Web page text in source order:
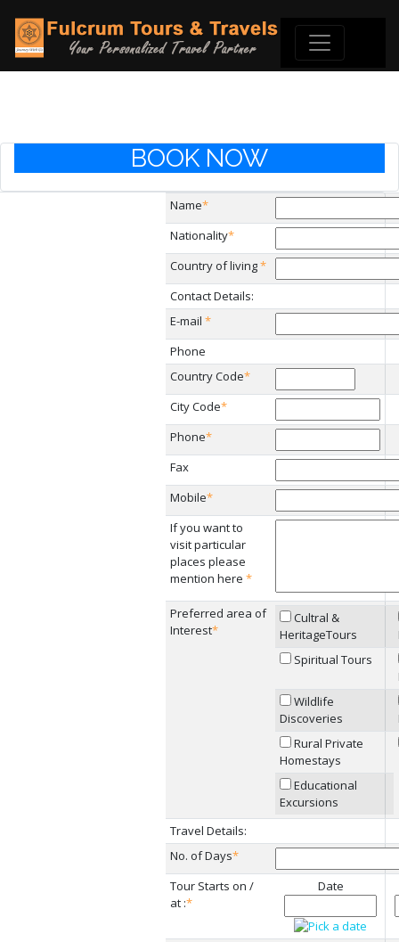
BOOK NOW
Name*
Nationality*
Country of living*
Contact Details:
E-mail *
Phone
Country Code*
City Code*
Phone*
Fax
Mobile*
If you want to
visit particular
places please
mention here *
Preferred area of
Interest*
Cultral &
HeritageTours
Spiritual Tours
Wildlife
Discoveries
Rural Private
Homestays
Educational
Excursions
Travel Details:
No. of Days*
Tour Starts on /
at :*
Date